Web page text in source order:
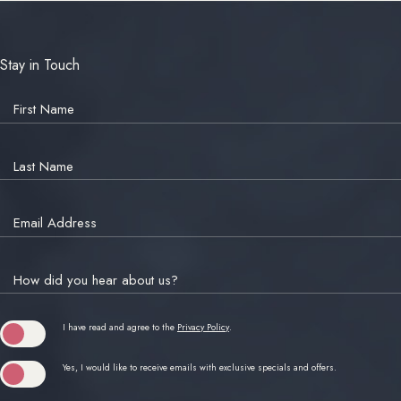
Stay in Touch
First Name
Last Name
Email Address
How did you hear about us?
I have read and agree to the Privacy Policy.
Yes, I would like to receive emails with exclusive specials and offers.